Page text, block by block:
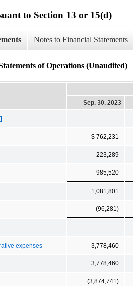
to Section 13 or 15(d)
Notes to Financial Statements
of Operations (Unaudited)
Sep. 30, 2023
$ 762,231
223,289
985,520
1,081,801
(96,281)
expenses 3,778,460
3,778,460
(3,874,741)